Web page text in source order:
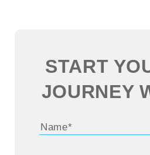
START
JOURNEY